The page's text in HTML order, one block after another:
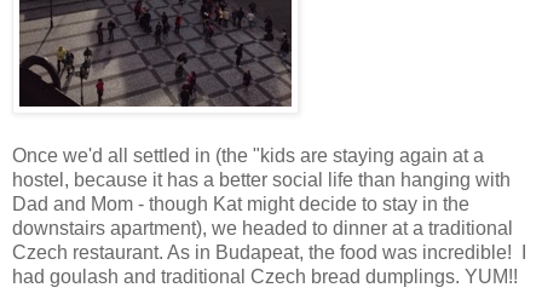
Once we'd all settled in (the "kids are staying again at a
hostel, because it has a better social life than hanging with
Dad and Mom - though Kat might decide to stay in the
downstairs apartment), we headed to dinner at a traditional
Czech restaurant. As in Budapeat, the food was incredible! I
had goulash and traditional Czech bread dumplings. YUM!!